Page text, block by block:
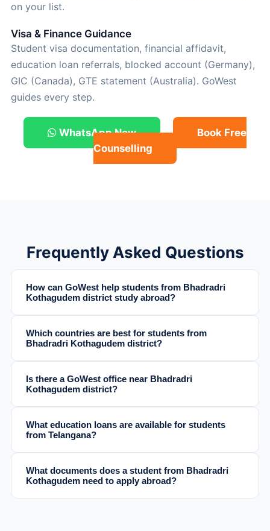
on your list.
Visa & Finance Guidance
Student visa documentation, financial affidavit,
education loan referrals, blocked account (Germany),
GIC (Canada), GTE statement (Australia). GoWest
guides every step.
WhatsApp Now
Book Free
Counselling
Frequently Asked Questions
How can GoWest help students from Bhadradri
Kothagudem district study abroad?
Which countries are best for students from
Bhadradri Kothagudem district?
Is there a GoWest office near Bhadradri
Kothagudem district?
What education loans are available for students
from Telangana?
What documents does a student from Bhadradri
Kothagudem need to apply abroad?